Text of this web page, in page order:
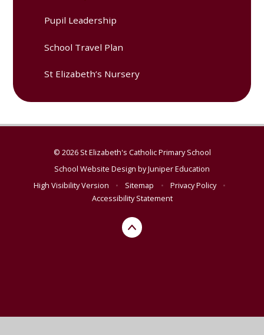
Pupil Leadership
School Travel Plan
St Elizabeth’s Nursery
© 2026 St Elizabeth's Catholic Primary School
School Website Design byJuniper Education
High Visibility Version
• Sitemap • Privacy Policy
•
Accessibility Statement